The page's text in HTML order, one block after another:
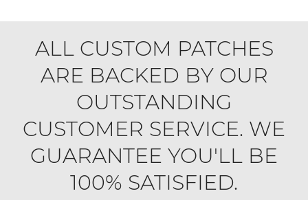
ALL CUSTOM PATCHES
ARE BACKED BY OUR
OUTSTANDING
CUSTOMER SERVICE. WE
GUARANTEE YOU'LL BE
100% SATISFIED.